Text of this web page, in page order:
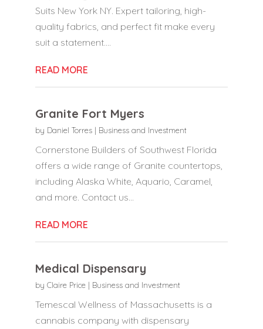
Suits New York NY. Expert tailoring, high-
quality fabrics, and perfect fit make every
suit a statement....
READ MORE
Granite Fort Myers
by Daniel Torres| Business and Investment
Cornerstone Builders of Southwest Florida
offers a wide range of Granite countertops,
including Alaska White, Aquario, Caramel,
and more. Contact us...
READ MORE
Medical Dispensary
by Claire Price| Business and Investment
Temescal Wellness of Massachusetts is a
cannabis company with dispensary